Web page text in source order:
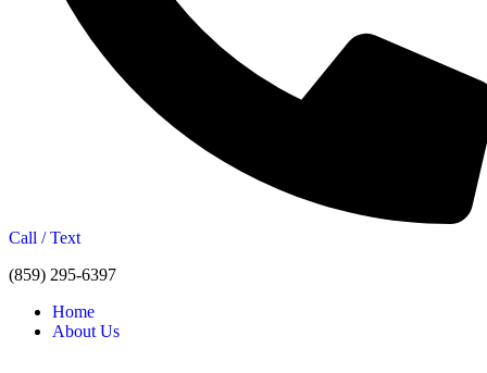
Call / Text
(859) 295-6397
Home
About Us